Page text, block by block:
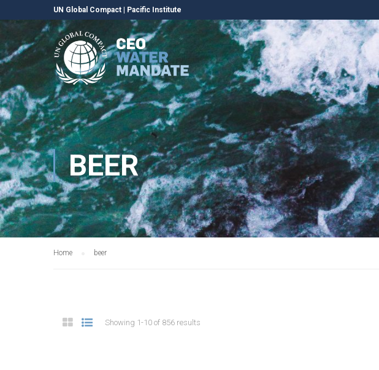
UN Global Compact Pacific Institute
BEER
Home beer
Showing 1-10 of 856 results